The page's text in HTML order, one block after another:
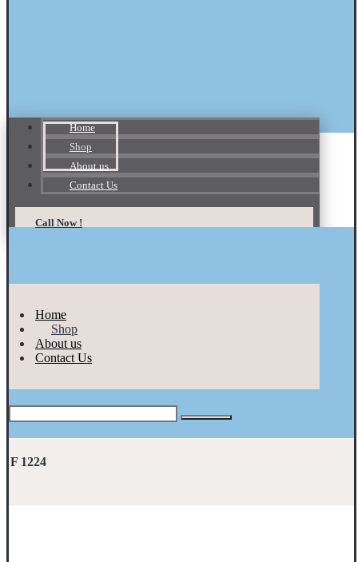
Home
Shop
About us
Contact Us
Call Now !
Home
Shop
About us
Contact Us
F 1224